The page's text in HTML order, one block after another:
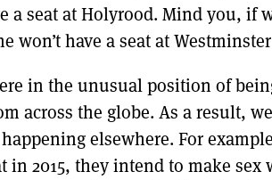
a seat at Holyrood. Mind you, if
won’t have a seat at
in the unusual position of
across the globe. As a result,
elsewhere. For
in 2015, they intend to make sex